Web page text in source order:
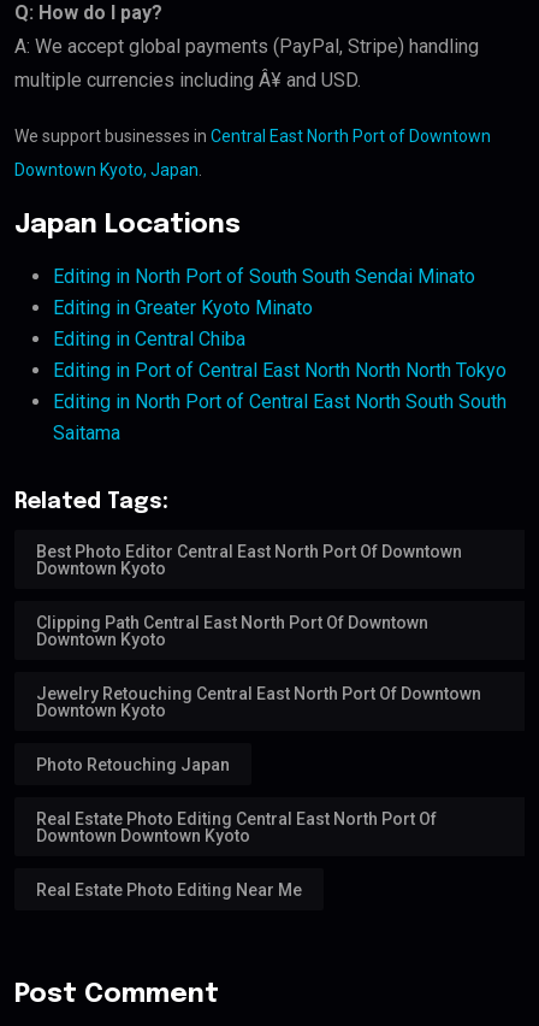
Q: How do I pay?
A: We accept global payments (PayPal, Stripe) handling
multiple currencies including Â¥ and USD.
We support businesses in Central East North Port of Downtown
Downtown Kyoto, Japan
Japan Locations
Editing in North Port of South South Sendai Minato
Editing in Greater Kyoto Minato
Editing in Central Chiba
Editing in Port of Central East North North North Tokyo
Editing in North Port of Central East North South South
Saitama
Related Tags:
Best Photo Editor Central East North Port Of Downtown
Downtown Kyoto
Clipping Path Central East North Port Of Downtown
Downtown Kyoto
Jewelry Retouching Central East North Port Of Downtown
Downtown Kyoto
Photo Retouching Japan
Real Estate Photo Editing Central East North Port Of
Downtown Downtown Kyoto
Real Estate Photo Editing Near Me
Post Comment